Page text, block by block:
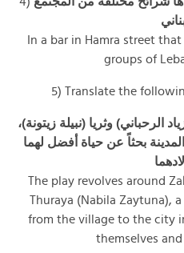
In a bar in Hamra street
groups of
5) Translate the
الرحباني) وثريا (نبيلة زيتونة)،
بحثاً عن حياة أفضل لهما
The play revolves around
Thuraya (Nabila Zaytuna),
from the village to the city
themselves